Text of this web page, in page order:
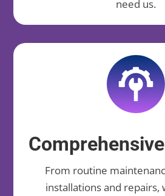
need us.
From routine
installations and repairs,